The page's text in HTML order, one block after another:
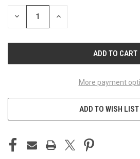
STOCK:
DECREASE INCREASE
More payment
ADD TO WISH LIST